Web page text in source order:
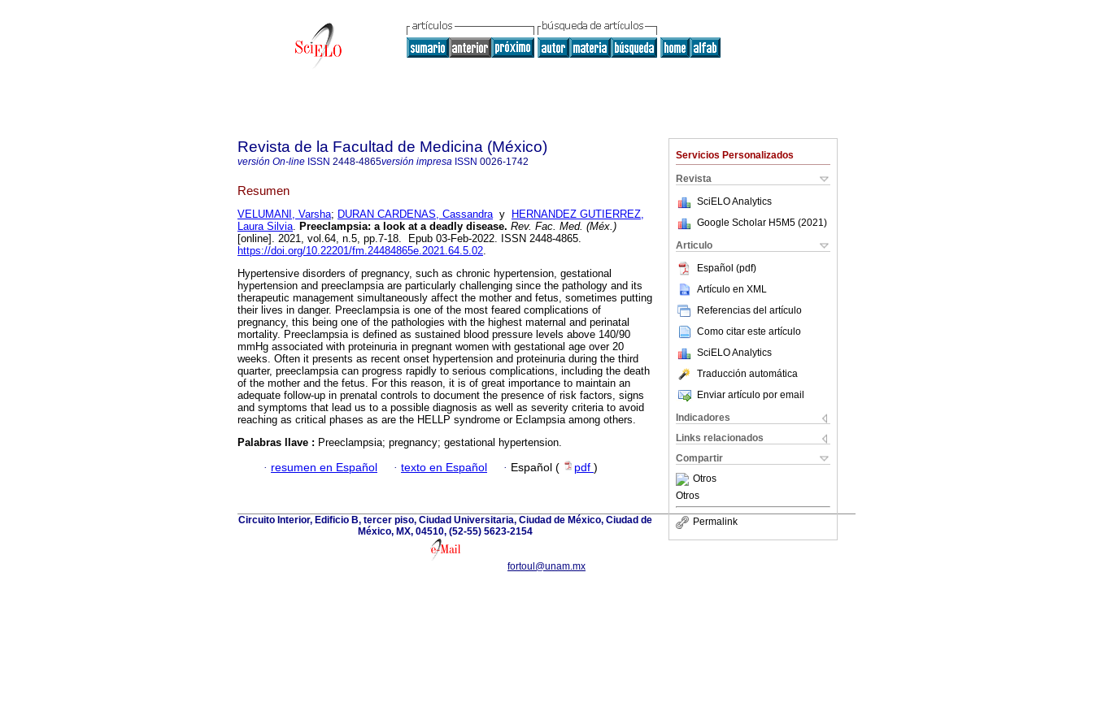
Servicios Personalizados
Revista
SciELO Analytics
Google Scholar H5M5 (2021 )
Articulo
Español (pdf)
Artículo en XML
Referencias del artículo
Como citar este artículo
SciELO Analytics
Traducción automática
Enviar artículo por email
Indicadores
Links relacionados
Compartir
Otros
Otros
Permalink
Revista de la Facultad de Medicina (México)
versión On-line ISSN 2448-4865versión impresa ISSN 0026-1742
Resumen
VELUMANI, Varsha; DURAN CARDENAS, Cassandray
HERNANDEZ GUTIERREZ,
Laura Silvia. Preeclampsia: a look at a deadly disease. Rev. Fac. Med. (Méx.)
[online]. 2021, vol.64, n.5, pp.7-18. Epub 03-Feb-2022. ISSN 2448-4865.
https://doi.org/10.22201/fm.24484865e.2021.64.5.02.
Hypertensive disorders of pregnancy, such as chronic hypertension, gestational
hypertension and preeclampsia are particularly challenging since the pathology and its
therapeutic management simultaneously affect the mother and fetus, sometimes putting
their lives in danger. Preeclampsia is one of the most feared complications of
pregnancy, this being one of the pathologies with the highest maternal and perinatal
mortality. Preeclampsia is defined as sustained blood pressure levels above 140/90
mmHg associated with proteinuria in pregnant women with gestational age over 20
weeks. Often it presents as recent onset hypertension and proteinuria during the third
quarter, preeclampsia can progress rapidly to serious complications, including the death
of the mother and the fetus. For this reason, it is of great importance to maintain an
adequate follow-up in prenatal controls to document the presence of risk factors, signs
and symptoms that lead us to a possible diagnosis as well as severity criteria to avoid
reaching as critical phases as are the HELLP syndrome or Eclampsia among others.
Palabras llave : Preeclampsia; pregnancy; gestational hypertension.
· resumen en Español · texto en Español · Español ( pdf )
Circuito Interior, Edificio B, tercer piso, Ciudad Universitaria, Ciudad de México, Ciudad de
México, MX, 04510, (52-55) 5623-2154
fortoul@unam.mx